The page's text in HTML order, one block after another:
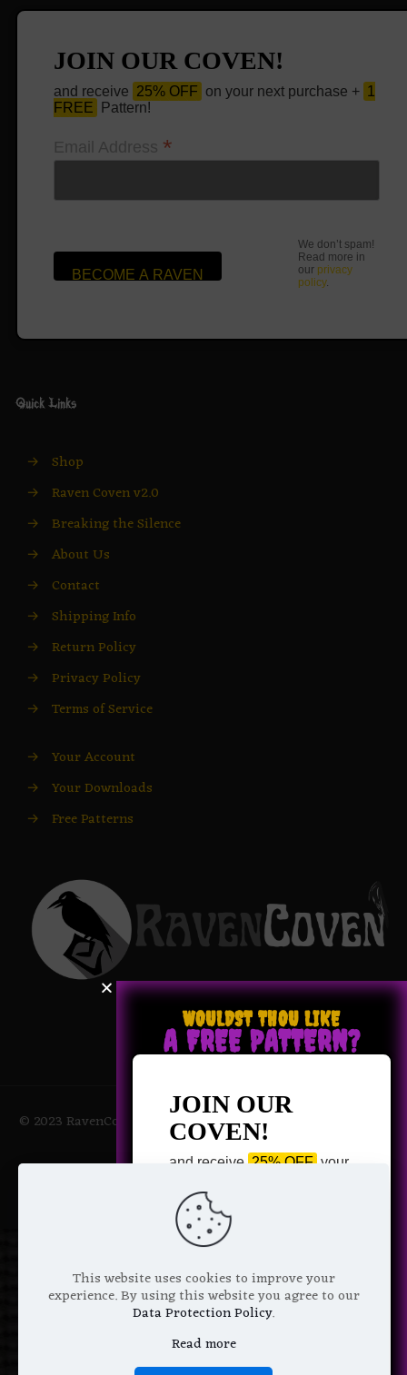
JOIN OUR COVEN!
and receive 25% OFF on your next purchase + 1
FREE
Pattern!
Email Address *
We don’t spam!
Read more in
our privacy
policy.
Quick Links
→ Shop
→ Raven Coven v2.0
→ Breaking the Silence
→ About Us
→ Contact
→ Shipping Info
→ Return Policy
→ Privacy Policy
→ Terms of Service
→ Your Account
→ Your Downloads
→ Free Patterns
© 2023 RavenCoven All Rights Reserved | Powered by Magic
Potions
This website uses cookies to improve your
experience. By using this website you agree to our
Data Protection Policy.
Read more
WOULDST THOU LIKE
A FREE PATTERN?
JOIN OUR
COVEN!
and receive 25% OFF your
Pattern of your choice!
Email Address